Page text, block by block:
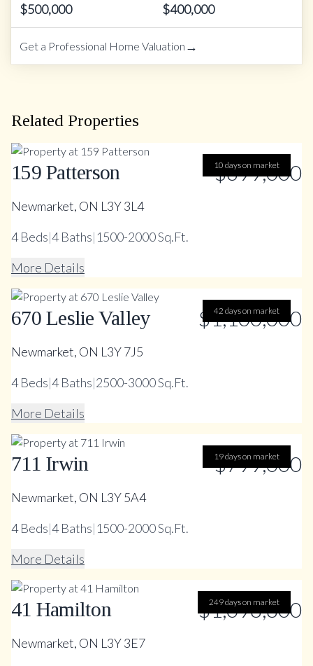
$500,000 $400,000
Get a Professional Home Valuation →
Related Properties
10 days on market
159 Patterson $699,000
Newmarket, ON L3Y 3L4
4Beds|4Baths|1500-2000 Sq.Ft.
More Details
42 days on market
670 Leslie Valley $1,100,000
Newmarket, ON L3Y 7J5
4Beds|4Baths|2500-3000 Sq.Ft.
More Details
19 days on market
711 Irwin $799,000
Newmarket, ON L3Y 5A4
4Beds|4Baths|1500-2000 Sq.Ft.
More Details
249 days on market
41 Hamilton $1,098,800
Newmarket, ON L3Y 3E7